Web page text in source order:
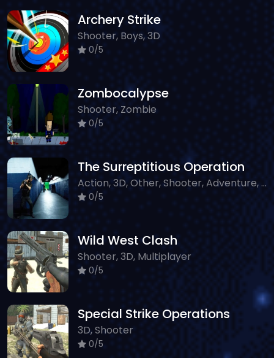
Archery Strike
Shooter, Boys, 3D
0/5
Zombocalypse
Shooter, Zombie
0/5
The Surreptitious Operation
Action, 3D, Other, Shooter, Adventure, WebGL
0/5
Wild West Clash
Shooter, 3D, Multiplayer
0/5
Special Strike Operations
3D, Shooter
0/5